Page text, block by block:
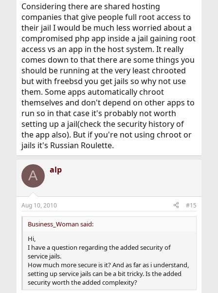
Considering there are shared hosting
companies that give people full root access to
their jail I would be much less worried about a
compromised php app inside a jail gaining root
access vs an app in the host system. It really
comes down to that there are some things you
should be running at the very least chrooted
but with freebsd you get jails so why not use
them. Some apps automatically chroot
themselves and don't depend on other apps to
run so in that case it's probably not worth
setting up a jail(check the security history of
the app also). But if you're not using chroot or
jails it's Russian Roulette.
A alp
Aug 10, 2010 #15
Business_Woman said:
Hi,
I have a question regarding the added security of
service jails.
How much more secure is it? And as far as i understand,
setting up service jails can be a bit tricky. Is the added
security worth the added complexity?